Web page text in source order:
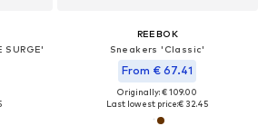
SURGE'
REEBOK
Sneakers 'Classic'
From € 67.41
Originally: € 109.00
Last lowest price:€ 32.45